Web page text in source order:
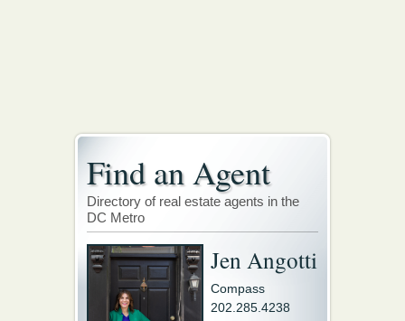
Find an Agent
Directory of real estate agents in the
DC Metro
Jen Angotti
Compass
202.285.4238